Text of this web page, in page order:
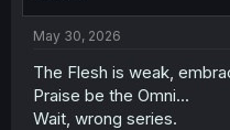
:
May 30, 2026
The Flesh is weak,
Praise be the Omni...
Wait, wrong series.